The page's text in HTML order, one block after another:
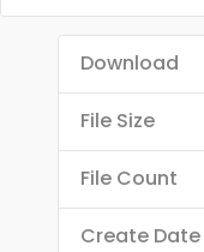
Download
File Size
File Count
Create Date